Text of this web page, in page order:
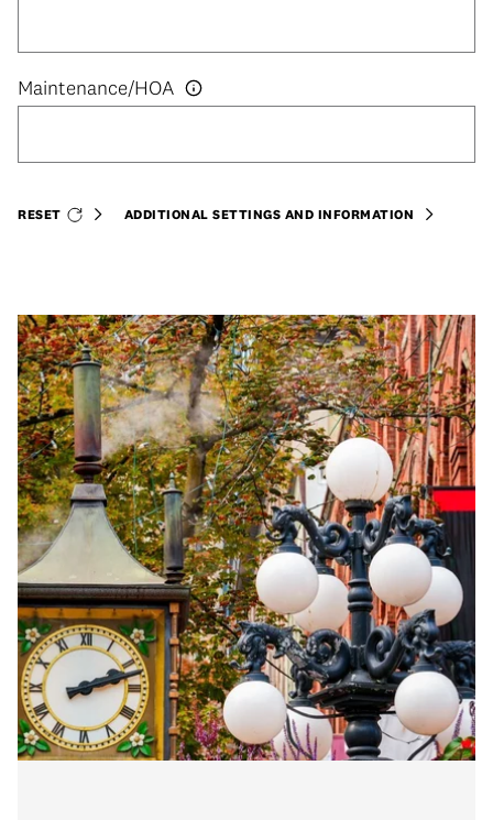
RESET ADDITIONAL SETTINGS AND INFORMATION